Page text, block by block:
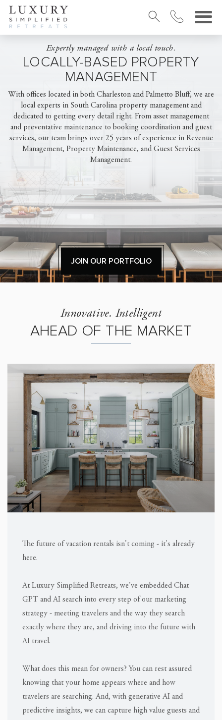
Expertly managed with a local touch.
LOCALLY-BASED PROPERTY
MANAGEMENT
With offices located in both Charleston and Palmetto Bluff, we are
local experts in South Carolina property management and
dedicated to getting every detail right. From asset management
and preventative maintenance to booking coordination and guest
services, our team brings over 25 years of experience in Revenue
Management, Property Maintenance, and Guest Services
Management.
JOIN OUR PORTFOLIO
Innovative. Intelligent
AHEAD OF THE MARKET
The future of vacation rentals isn't coming - it's already
here.
At Luxury Simplified Retreats, we've embedded Chat
GPT and AI search into every step of our marketing
strategy - meeting travelers and the way they search
exactly where they are, and driving into the future with
AI travel.
What does this mean for owners? You can rest assured
knowing that your home appears where and how
travelers are searching. And, with generative AI and
predictive insights, we can capture high value guests and